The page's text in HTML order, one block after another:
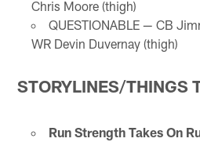
Chris Moore (thigh)
QUESTIONABLE — CB
WR Devin Duvernay (thigh)
STORYLINES/THINGS
Run Strength Takes On